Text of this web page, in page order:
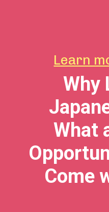
Why
What
Come
Learn